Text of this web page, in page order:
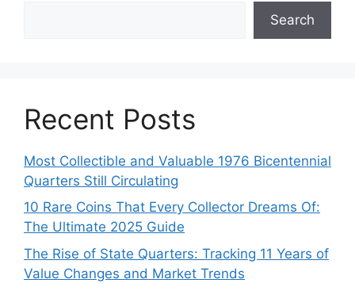
Search
Recent Posts
Most Collectible and Valuable 1976 Bicentennial
Quarters Still Circulating
10 Rare Coins That Every Collector Dreams Of:
The Ultimate 2025 Guide
The Rise of State Quarters: Tracking 11 Years of
Value Changes and Market Trends